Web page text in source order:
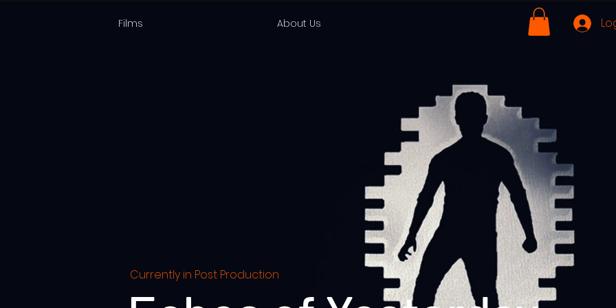
Films About Us
Currently in Post Production